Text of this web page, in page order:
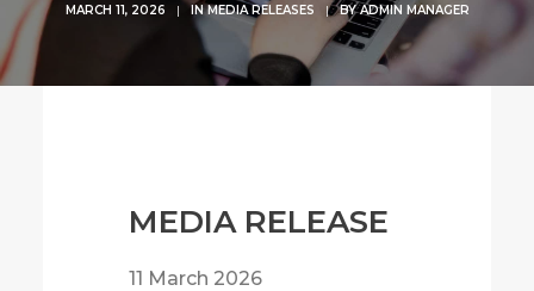
MARCH 11, 2026 | INMEDIA RELEASES | BYADMIN MANAGER
MEDIA RELEASE
11 March 2026